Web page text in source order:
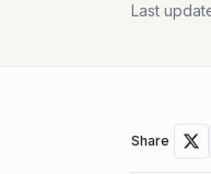
Last
Share